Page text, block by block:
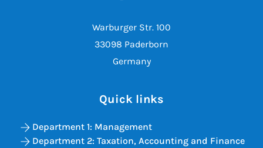
Warburger Str. 100
33098 Paderborn
Germany
Quick links
Department 1: Management
Department 2: Taxation, Accounting and Finance